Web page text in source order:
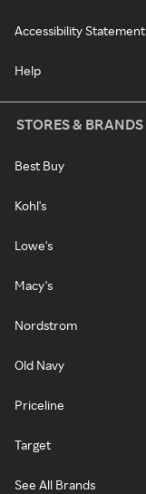
Accessibility Statement
Help
STORES & BRANDS
Best Buy
Kohl's
Lowe's
Macy's
Nordstrom
Old Navy
Priceline
Target
See All Brands